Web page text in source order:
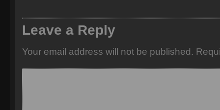
Leave a Reply
Your email address will not be published.